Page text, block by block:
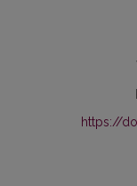
https://